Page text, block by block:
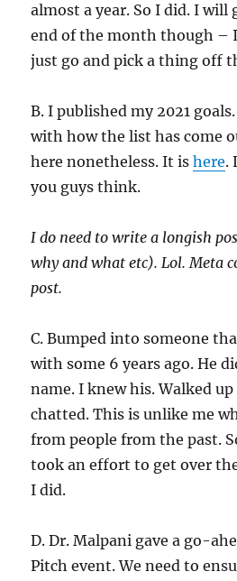
almost a year. So I did. I will
end of the month though –
just go and pick a thing off
B. I published my 2021
with how the list has come
here nonetheless. It ishere.
you guys think.
I do need to write a longish
why and what etc). Lol. Meta
post.
C. Bumped into someone
with some 6 years ago. He
name. I knew his. Walked
chatted. This is unlike me
from people from the past.
took an effort to get over
I did.
D. Dr. Malpani gave a go-
Pitch event. We need to